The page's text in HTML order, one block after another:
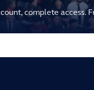
complete access.